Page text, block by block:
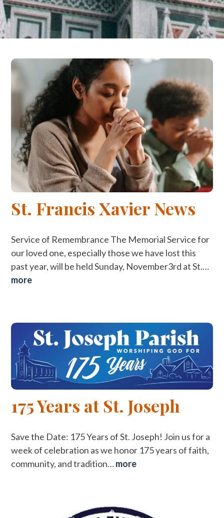
St. Francis Xavier News
Service of Remembrance The Memorial Service for
our loved one, especially those we have lost this
past year, will be held Sunday, November3rd at St.…
more
175 Years at St. Joseph
Save the Date: 175 Years of St. Joseph! Join us for a
week of celebration as we honor 175 years of faith,
community, and tradition…more